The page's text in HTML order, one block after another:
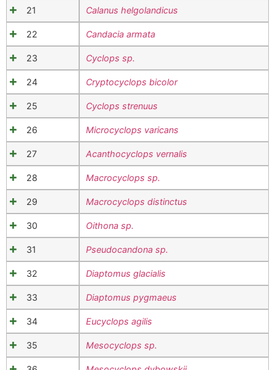
21 Calanus helgolandicus
22 Candacia armata
23 Cyclops sp.
24 Cryptocyclops bicolor
25 Cyclops strenuus
26 Microcyclops varicans
27 Acanthocyclops vernalis
28 Macrocyclops sp.
29 Macrocyclops distinctus
30 Oithona sp.
31 Pseudocandona sp.
32 Diaptomus glacialis
33 Diaptomus pygmaeus
34 Eucyclops agilis
35 Mesocyclops sp.